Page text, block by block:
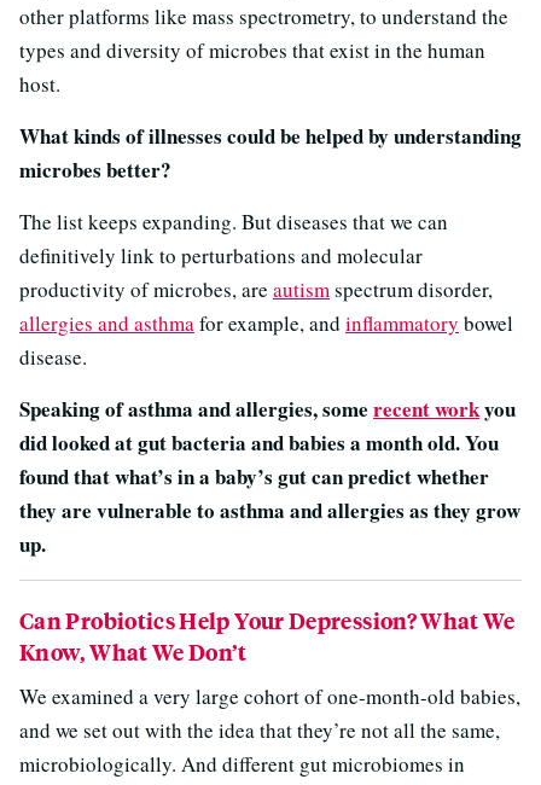
other platforms like mass spectrometry, to understand the
types and diversity of microbes that exist in the human
host.
What kinds of illnesses could be helped by understanding
microbes better?
The list keeps expanding. But diseases that we can
definitively link to perturbations and molecular
productivity of microbes, are autismspectrum disorder,
allergies and asthmafor example, and inflammatory bowel
disease.
Speaking of asthma and allergies, some recent workyou
did looked at gut bacteria and babies a month old. You
found that what’s in a baby’s gut can predict whether
they are vulnerable to asthma and allergies as they grow
up.
Can Probiotics Help Your Depression? What We
Know, What We Don’t
We examined a very large cohort of one-month-old babies,
and we set out with the idea that they’re not all the same,
microbiologically. And different gut microbiomes in